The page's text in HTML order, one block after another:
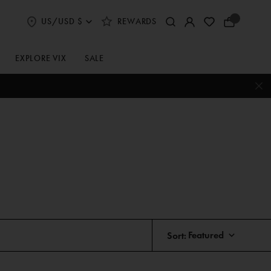
Select
Preferences
US/USD $ REWARDS
Your
EXPLORE VIX SALE
Sort: